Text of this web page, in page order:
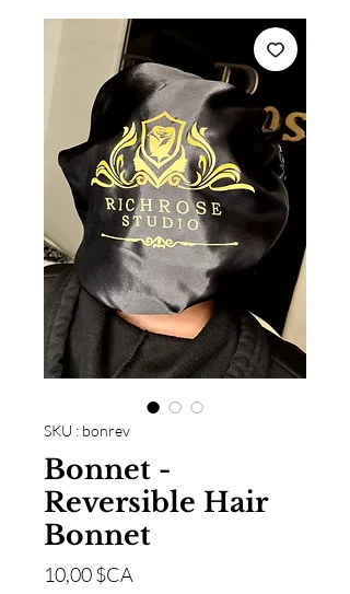
SKU : bonrev
Bonnet -
Reversible Hair
Bonnet
10,00 $CA